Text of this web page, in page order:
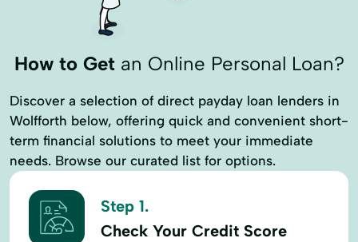
How to Getan Online Personal Loan?
Discover a selection of direct payday loan lenders in
Wolfforth below, offering quick and convenient short-
term financial solutions to meet your immediate
needs. Browse our curated list for options.
Step 1.
Check Your Credit Score